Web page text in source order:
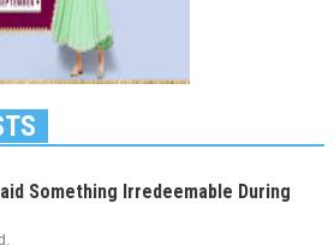
Something Irredeemable During